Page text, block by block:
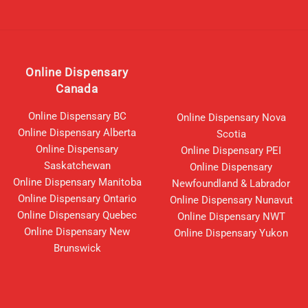
Online Dispensary
Canada
Online Dispensary BC
Online Dispensary Alberta
Online Dispensary
Saskatchewan
Online Dispensary Manitoba
Online Dispensary Ontario
Online Dispensary Quebec
Online Dispensary New
Brunswick
Online Dispensary Nova
Scotia
Online Dispensary PEI
Online Dispensary
Newfoundland & Labrador
Online Dispensary Nunavut
Online Dispensary NWT
Online Dispensary Yukon